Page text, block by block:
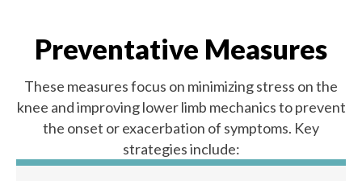
Preventative Measures
These measures focus on minimizing stress on the
knee and improving lower limb mechanics to prevent
the onset or exacerbation of symptoms. Key
strategies include: